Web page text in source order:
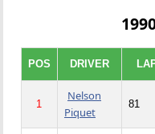
POS DRIVER
1
Nelson
Piquet
81